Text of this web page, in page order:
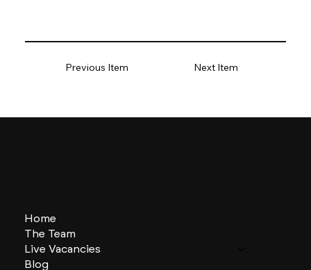
Previous Item Next Item
Home
The Team
Live Vacancies
Blog